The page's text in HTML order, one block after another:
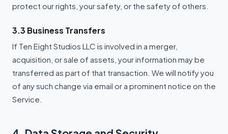
protect our rights, your safety, or the safety of others.
3.3 Business Transfers
If Ten Eight Studios LLC is involved in a merger,
acquisition, or sale of assets, your information may be
transferred as part of that transaction. We will notify you
of any such change via email or a prominent notice on the
Service.